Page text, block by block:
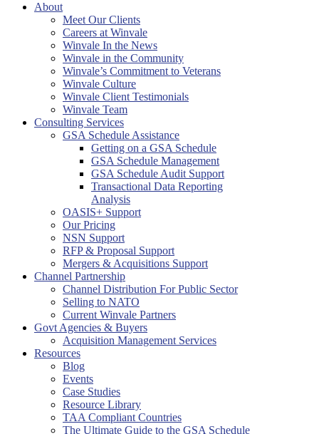
About
Meet Our Clients
Careers at Winvale
Winvale In the News
Winvale in the Community
Winvale’s Commitment to Veterans
Winvale Culture
Winvale Client Testimonials
Winvale Team
Consulting Services
GSA Schedule Assistance
Getting on a GSA Schedule
GSA Schedule Management
GSA Schedule Audit Support
Transactional Data Reporting
Analysis
OASIS+ Support
Our Pricing
NSN Support
RFP & Proposal Support
Mergers & Acquisitions Support
Channel Partnership
Channel Distribution For Public Sector
Selling to NATO
Current Winvale Partners
Govt Agencies & Buyers
Acquisition Management Services
Resources
Blog
Events
Case Studies
Resource Library
TAA Compliant Countries
The Ultimate Guide to the GSA Schedule